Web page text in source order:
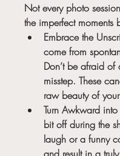
Not every photo
the imperfect moments
Embrace the
come from
Don’t be afraid of
misstep. These
raw beauty of
Turn Awkward
bit off during the
laugh or a funny